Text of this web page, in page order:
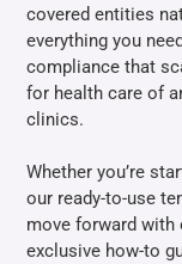
covered entities
everything you
compliance that
for health care of
clinics.
Whether you’re
our ready-to-use
move forward with
exclusive how-to